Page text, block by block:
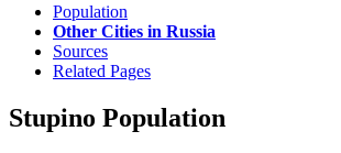
Population
Other Cities in Russia
Sources
Related Pages
Stupino Population